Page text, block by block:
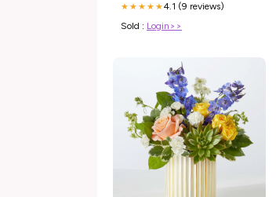
★★★★★4.1 (9 reviews)
Sold : Login>>